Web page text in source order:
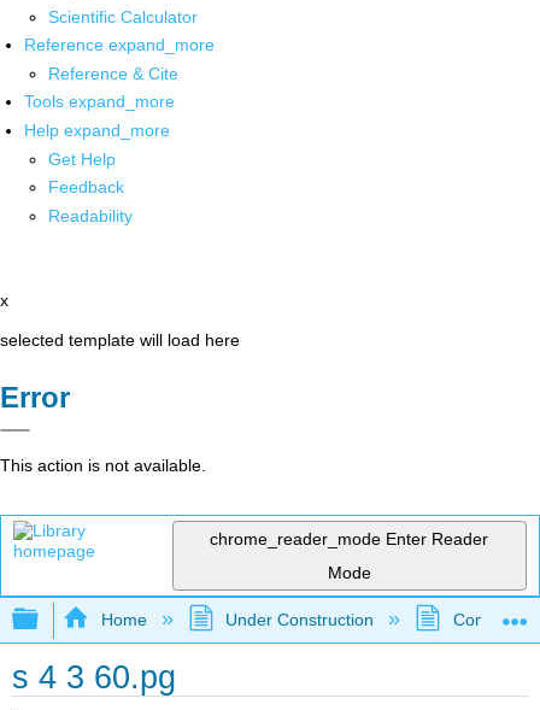
Scientific Calculator
Reference expand_more
Reference & Cite
Tools expand_more
Help expand_more
Get Help
Feedback
Readability
x
selected template will load here
Error
This action is not available.
chrome_reader_mode Enter Reader
Mode
Expand/collapse global hierarchy
Home Under Construction
s 4 3 60.pg